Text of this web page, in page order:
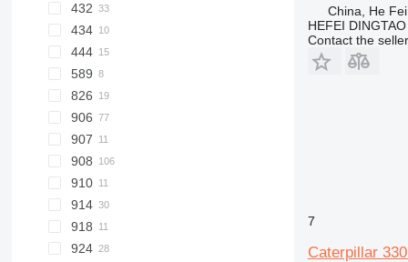
428E
428F
430F
432
432F
434
444
444F
589
826
826G
906
906H
906M
907
908
908H
908M
910
914
914G
918
924
China, He
HEFEI
Contact the seller
7
Caterpillar